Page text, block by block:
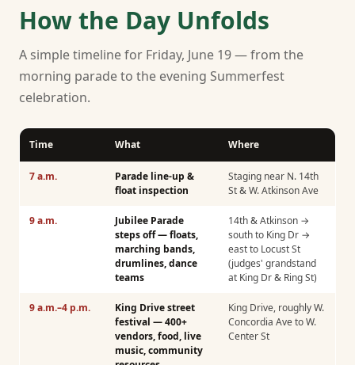
How the Day Unfolds
A simple timeline for Friday, June 19 — from the
morning parade to the evening Summerfest
celebration.
Time What Where
7 a.m.
Parade line-up &
float inspection
Staging near N. 14th
St & W. Atkinson Ave
9 a.m.
Jubilee Parade
steps off — floats,
marching bands,
drumlines, dance
teams
14th & Atkinson →
south to King Dr →
east to Locust St
(judges' grandstand
at King Dr & Ring St)
9 a.m.–4 p.m.
King Drive street
festival — 400+
vendors, food, live
music, community
King Drive, roughly W.
Concordia Ave to W.
Center St